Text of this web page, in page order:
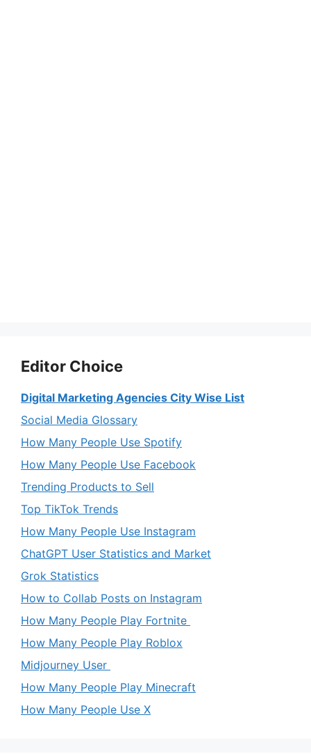
Editor Choice
Digital Marketing Agencies City Wise List
Social Media Glossary
How Many People Use Spotify
How Many People Use Facebook
Trending Products to Sell
Top TikTok Trends
How Many People Use Instagram
ChatGPT User Statistics and Market
Grok Statistics
How to Collab Posts on Instagram
How Many People Play Fortnite
How Many People Play Roblox
Midjourney User
How Many People Play Minecraft
How Many People Use X